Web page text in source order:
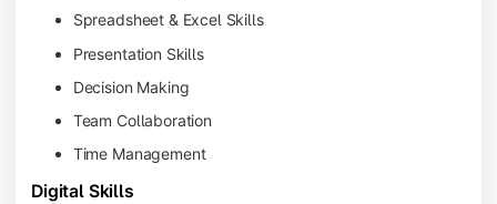
Spreadsheet & Excel Skills
Presentation Skills
Decision Making
Team Collaboration
Time Management
Digital Skills